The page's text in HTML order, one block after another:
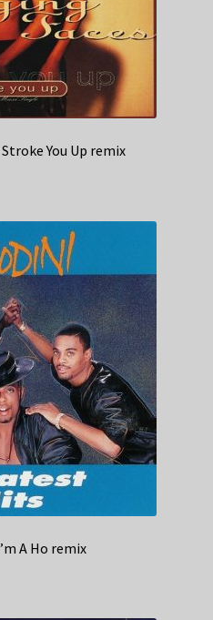
You Up remix
A Ho remix